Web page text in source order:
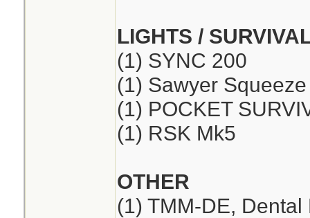
LIGHTS /
(1) SYNC 200
(1) Sawyer Squeeze
(1) POCKET
(1) RSK Mk5
OTHER
(1) TMM-DE, Dental